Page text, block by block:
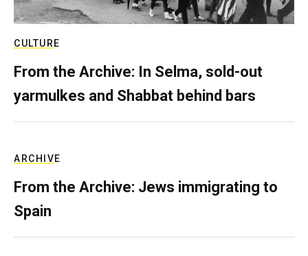
CULTURE
From the Archive: In Selma, sold-out
yarmulkes and Shabbat behind bars
ARCHIVE
From the Archive: Jews immigrating to
Spain